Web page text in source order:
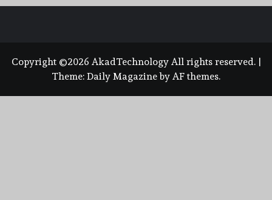
Copyright ©2026 AkadTechnology All rights reserved. |
Theme: Daily Magazineby AF themes.